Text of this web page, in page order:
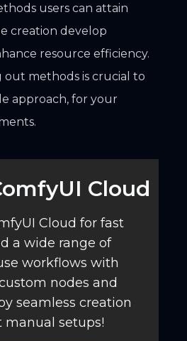
users can attain
creation develop
resource efficiency.
out methods is crucial to
approach, for your
Cloud️
Cloud for fast
a wide range of
workflows with
nodes and
seamless creation
setups!